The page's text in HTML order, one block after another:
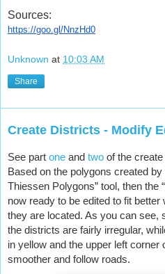
Sources:
https://goo.gl/NnzHd0
Unknown at 10:03 AM
Share
Create Districts - Modify
See part one and two of the
Based on the polygons created
Thiessen Polygons” tool, then the
now ready to be edited to fit
they are located. As you can see,
the districts are fairly irregular,
in yellow and the upper left
smoother and follow roads.